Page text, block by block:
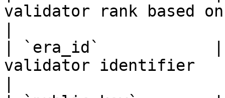
validator rank based
| `era_id`            |
validator identifier